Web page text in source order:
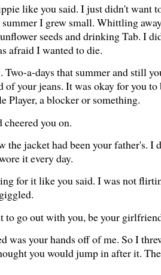
like you said. I just didn't want
summer I grew small. Whittling
seeds and drinking Tab. I
afraid I wanted to die.
Two-a-days that summer and still
of your jeans. It was okay for you to
Player, a blocker or something.
you on.
the jacket had been your father's. I
it every day.
for it like you said. I was not
to go out with you, be your
was your hands off of me. So I
you would jump in after it.